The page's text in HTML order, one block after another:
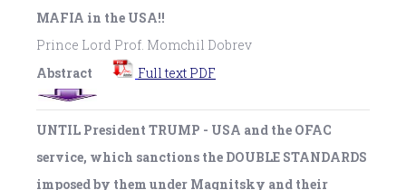
MAFIA in the USA!!
Prince Lord Prof. Momchil Dobrev
Abstract
Full text PDF
UNTIL President TRUMP - USA and the OFAC
service, which sanctions the DOUBLE STANDARDS
imposed by them under Magnitsky and their